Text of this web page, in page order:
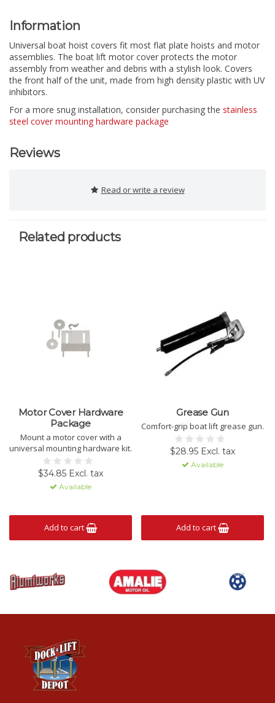
Information
Universal boat hoist covers fit most flat plate hoists and motor
assemblies. The boat lift motor cover protects the motor
assembly from weather and debris with a stylish look. Covers
the front half of the unit, made from high density plastic with UV
inhibitors.
For a more snug installation, consider purchasing the stainless
steel cover mounting hardware package
Reviews
Read or write a review
Related products
Motor Cover Hardware
Package
Mount a motor cover with a
universal mounting hardware kit.
$34.85 Excl. tax
Available
Add to cart
Grease Gun
Comfort-grip boat lift grease gun.
$28.95 Excl. tax
Available
Add to cart